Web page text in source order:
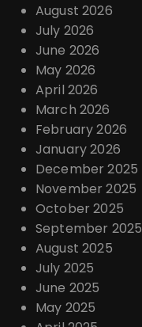
August 2026
July 2026
June 2026
May 2026
April 2026
March 2026
February 2026
January 2026
December 2025
November 2025
October 2025
September 2025
August 2025
July 2025
June 2025
May 2025